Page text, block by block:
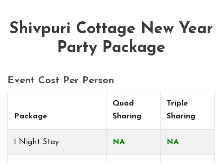
Shivpuri Cottage New Year
Party Package
Event Cost Per Person
Package
Quad
Sharing
Triple
Sharing
1 Night Stay NA NA